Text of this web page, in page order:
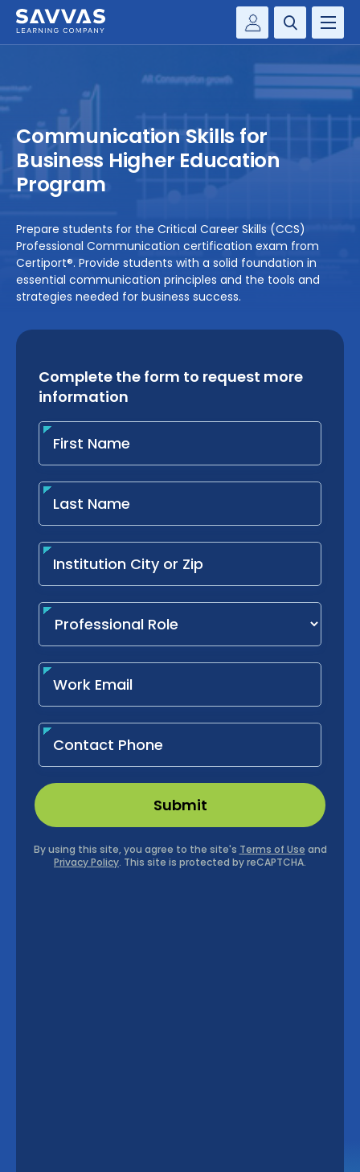
Savvas Realize®
Savvas EasyBridge
my Savvas Training
BY DISCIPLINE
SOLUTIONS
WHY SAVVAS
CONTACT
Communication Skills for
Business Higher Education
Program
Prepare students for the Critical Career Skills (CCS)
Professional Communication certification exam from
Certiport®. Provide students with a solid foundation in
essential communication principles and the tools and
strategies needed for business success.